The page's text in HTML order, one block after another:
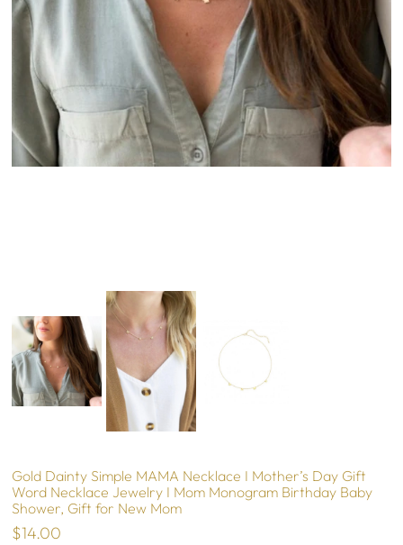
Gold Dainty Simple MAMA Necklace I Mother’s Day Gift
Word Necklace Jewelry I Mom Monogram Birthday Baby
Shower, Gift for New Mom
$14.00